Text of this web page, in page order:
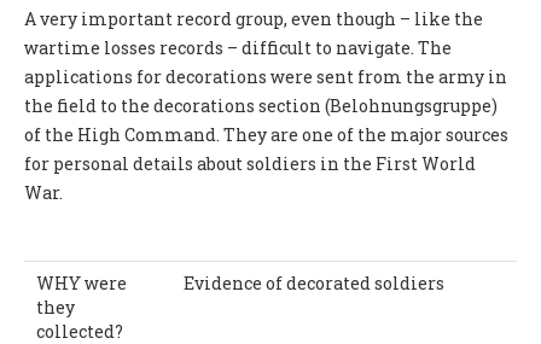
A very important record group, even though – like the
wartime losses records – difficult to navigate. The
applications for decorations were sent from the army in
the field to the decorations section (Belohnungsgruppe)
of the High Command. They are one of the major sources
for personal details about soldiers in the First World
War.
WHY were
they
collected?
Evidence of decorated soldiers